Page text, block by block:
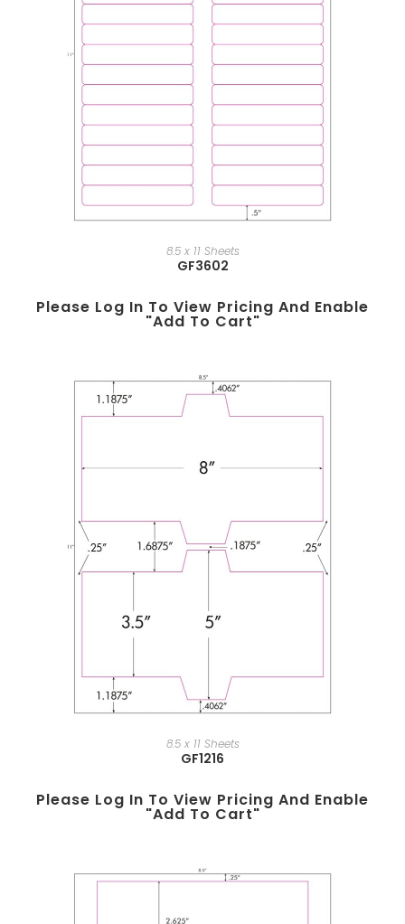
8.5 x 11 Sheets
GF3602
Please Log In To View Pricing And Enable
"add To Cart"
8.5 x 11 Sheets
GF1216
Please Log In To View Pricing And Enable
"add To Cart"